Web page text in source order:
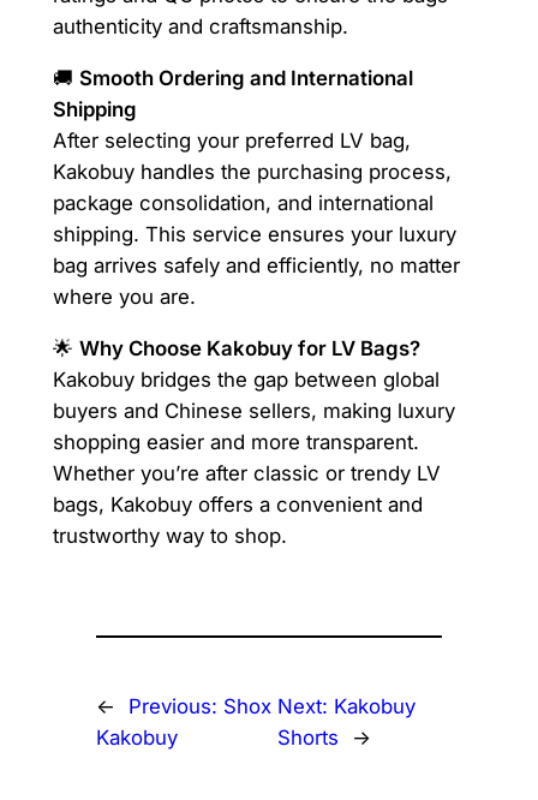
authenticity and craftsmanship.
🚚 Smooth Ordering and International
Shipping
After selecting your preferred LV bag,
Kakobuy handles the purchasing process,
package consolidation, and international
shipping. This service ensures your luxury
bag arrives safely and efficiently, no matter
where you are.
🌟 Why Choose Kakobuy for LV Bags?
Kakobuy bridges the gap between global
buyers and Chinese sellers, making luxury
shopping easier and more transparent.
Whether you’re after classic or trendy LV
bags, Kakobuy offers a convenient and
trustworthy way to shop.
← Previous: Shox
Kakobuy
Next: Kakobuy
Shorts
→